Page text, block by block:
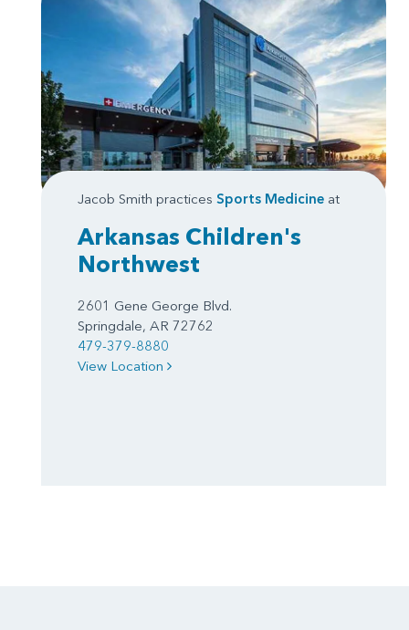
Jacob Smith practices Sports Medicine at
Arkansas Children's
Northwest
2601 Gene George Blvd.
Springdale, AR 72762
479-379-8880
View Location